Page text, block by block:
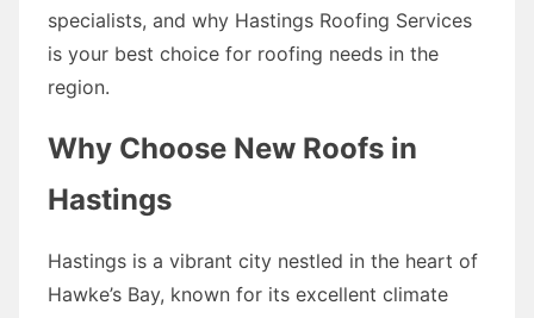
specialists, and why Hastings Roofing Services
is your best choice for roofing needs in the
region.
Why Choose New Roofs in
Hastings
Hastings is a vibrant city nestled in the heart of
Hawke’s Bay, known for its excellent climate